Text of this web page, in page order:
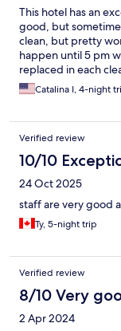
This hotel has an
good, but
clean, but pretty
happen until 5 pm
replaced in each
be helpful but knew
hotel in this area.
Catalina I, 4-night
Verified review
10/10
24 Oct 2025
staff are very good
Ty, 5-night trip
Verified review
8/10 Very
2 Apr 2024